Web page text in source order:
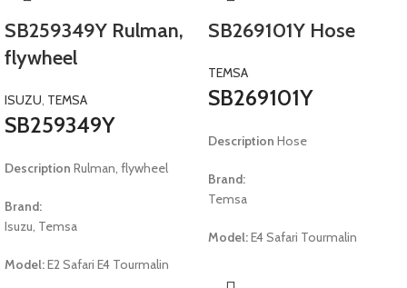
SB259349Y Rulman,
flywheel
ISUZU, TEMSA
SB259349Y
Description Rulman, flywheel
Brand:
Isuzu, Temsa
Model:E2 Safari E4 Tourmalin
SB269101Y Hose
TEMSA
SB269101Y
Description Hose
Brand:
Temsa
Model:E4 Safari Tourmalin